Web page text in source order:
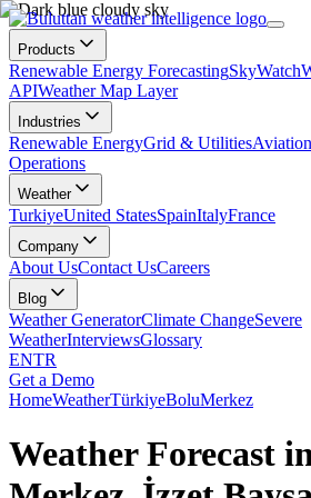
Products
Renewable Energy ForecastingSkyWatch
APIWeather Map Layer
Industries
Renewable EnergyGrid & UtilitiesAviation
Operations
Weather
TurkiyeUnited StatesSpainItalyFrance
Company
About UsContact UsCareers
Blog
Weather GeneratorClimate ChangeSevere
WeatherInterviewsGlossary
ENTR
Get a Demo
HomeWeatherTürkiyeBoluMerkez
Weather Forecast